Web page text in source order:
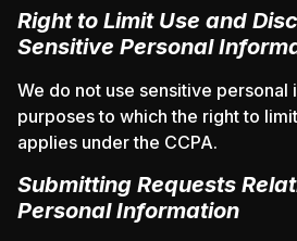
Right to Limit Use and
Sensitive Personal
We do not use sensitive
purposes to which the right to
applies under the CCPA.
Submitting Requests
Personal Information